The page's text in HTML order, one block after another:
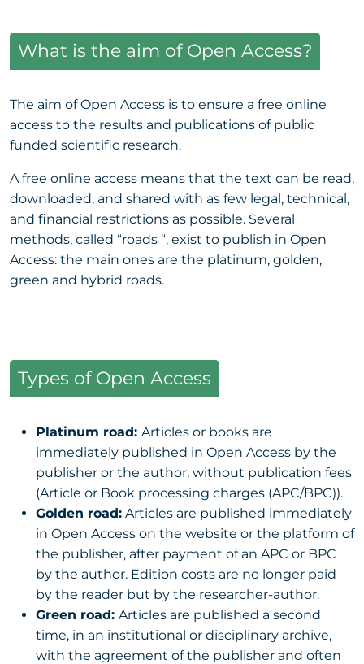
What is the aim of Open Access?
The aim of Open Access is to ensure a free online
access to the results and publications of public
funded scientific research.
A free online access means that the text can be read,
downloaded, and shared with as few legal, technical,
and financial restrictions as possible. Several
methods, called “roads “, exist to publish in Open
Access: the main ones are the platinum, golden,
green and hybrid roads.
Types of Open Access
Platinum road: Articles or books are
immediately published in Open Access by the
publisher or the author, without publication fees
(Article or Book processing charges (APC/BPC)).
Golden road: Articles are published immediately
in Open Access on the website or the platform of
the publisher, after payment of an APC or BPC
by the author. Edition costs are no longer paid
by the reader but by the researcher-author.
Green road: Articles are published a second
time, in an institutional or disciplinary archive,
with the agreement of the publisher and often